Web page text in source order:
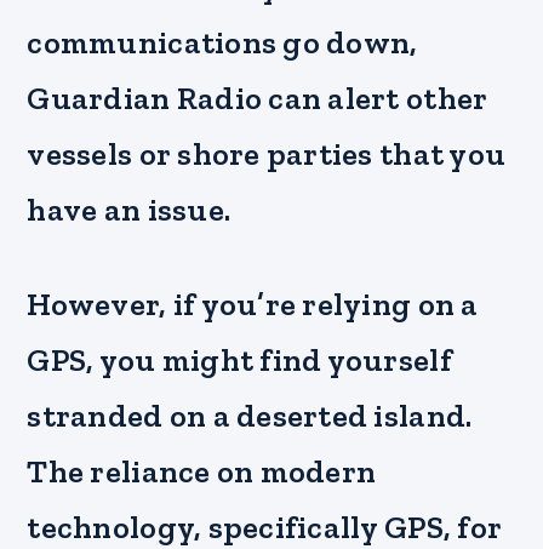
communications go down,
Guardian Radio can alert other
vessels or shore parties that you
have an issue.
However, if you’re relying on a
GPS, you might find yourself
stranded on a deserted island.
The reliance on modern
technology, specifically GPS, for